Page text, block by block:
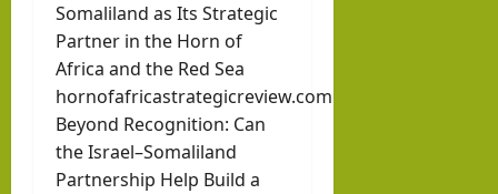
Somaliland as Its Strategic
Partner in the Horn of
Africa and the Red Sea
hornofafricastrategicreview.com
Beyond Recognition: Can
the Israel–Somaliland
Partnership Help Build a